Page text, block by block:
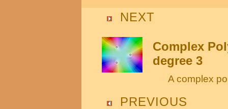
NEXT
Complex
degree 3
A complex
PREVIOUS